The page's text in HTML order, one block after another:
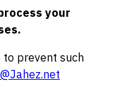
your
to prevent such